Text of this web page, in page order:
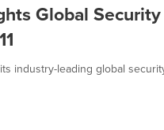
Global
industry-leading global